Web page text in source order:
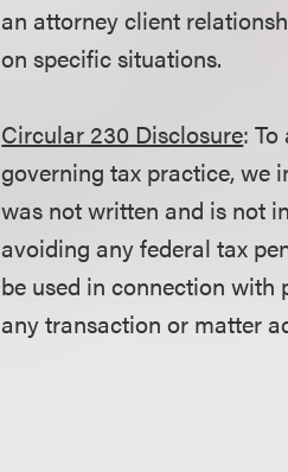
an attorney client
on specific situations.
Circular 230 Disclosure:
governing tax practice, we
was not written and is not
avoiding any federal tax
be used in connection
any transaction or matter